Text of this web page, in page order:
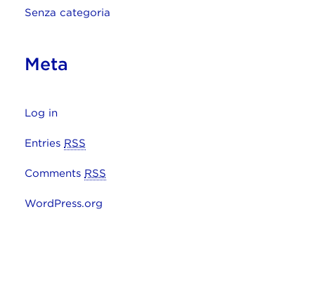
Senza categoria
Meta
Log in
Entries RSS
Comments RSS
WordPress.org